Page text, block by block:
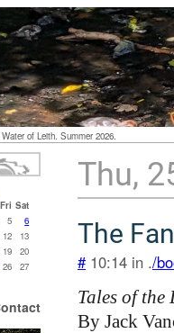
of Leith. Summer 2026.
Fri Sat
5
6
12
13
19
20
26
27
Thu,
The
# 10:14 in ./
Tales of
By Jack